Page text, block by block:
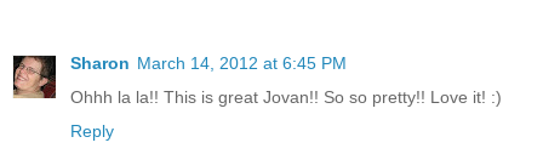
Sharon March 14, 2012 at 6:45 PM
Ohhh la la!! This is great Jovan!! So so pretty!! Love it! :)
Reply